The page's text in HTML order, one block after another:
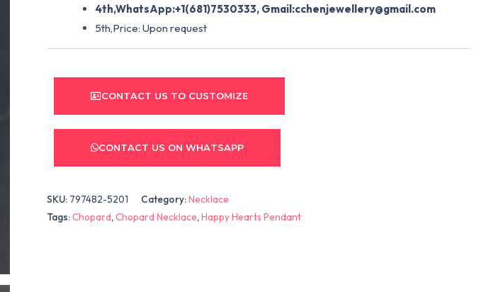
4th,WhatsApp:+1(681)7530333, Gmail:cchenjewellery@gmail.com
5th,Price: Upon request
CONTACT US TO CUSTOMIZE
CONTACT US ON WHATSAPP
SKU: 797482-5201 Category:Necklace
Tags:Chopard,Chopard Necklace,Happy Hearts Pendant